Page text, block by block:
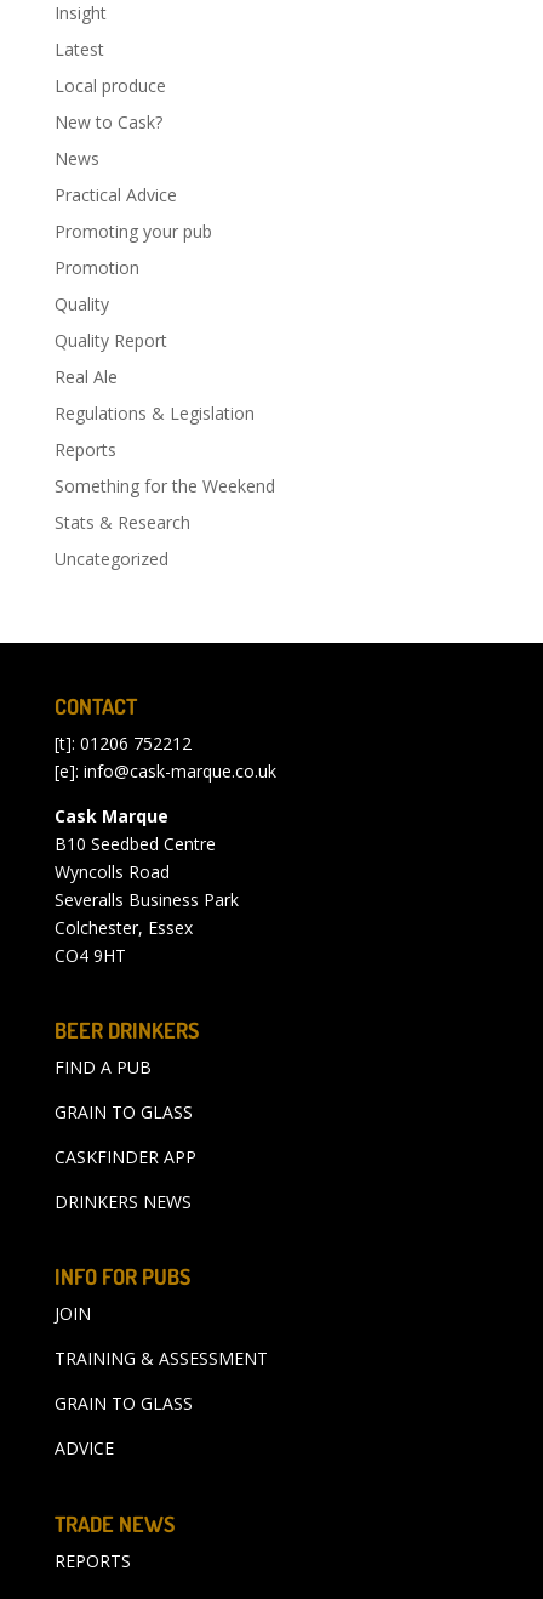
Insight
Latest
Local produce
New to Cask?
News
Practical Advice
Promoting your pub
Promotion
Quality
Quality Report
Real Ale
Regulations & Legislation
Reports
Something for the Weekend
Stats & Research
Uncategorized
CONTACT
[t]: 01206 752212
[e]: info@cask-marque.co.uk
Cask Marque
B10 Seedbed Centre
Wyncolls Road
Severalls Business Park
Colchester, Essex
CO4 9HT
BEER DRINKERS
FIND A PUB
GRAIN TO GLASS
CASKFINDER APP
DRINKERS NEWS
INFO FOR PUBS
JOIN
TRAINING & ASSESSMENT
GRAIN TO GLASS
ADVICE
TRADE NEWS
REPORTS